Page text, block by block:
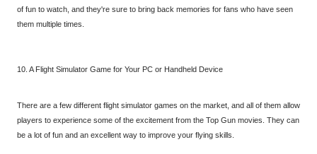
of fun to watch, and they're sure to bring back memories for fans who have seen
them multiple times.
10. A Flight Simulator Game for Your PC or Handheld Device
There are a few different flight simulator games on the market, and all of them allow
players to experience some of the excitement from the Top Gun movies. They can
be a lot of fun and an excellent way to improve your flying skills.